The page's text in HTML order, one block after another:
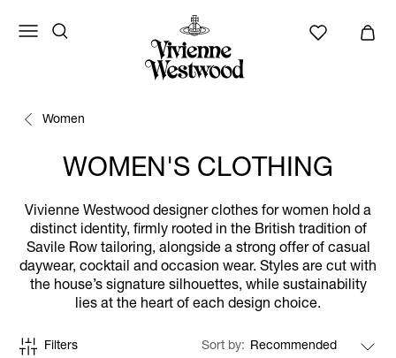
Women
WOMEN'S CLOTHING
Vivienne Westwood designer clothes for women hold a
distinct identity, firmly rooted in the British tradition of
Savile Row tailoring, alongside a strong offer of casual
daywear, cocktail and occasion wear. Styles are cut with
the house’s signature silhouettes, while sustainability
lies at the heart of each design choice.
Filters Sort by